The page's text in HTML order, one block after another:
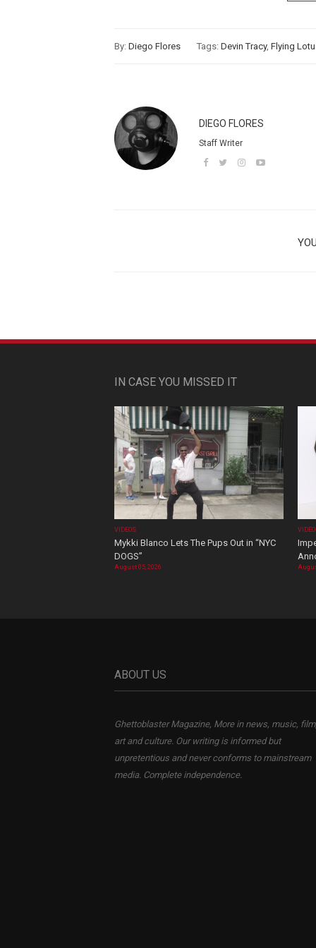
By: Diego Flores Tags: Devin Tracy, Flying
DIEGO FLORES
Staff Writer
IN CASE YOU MISSED IT
VIDEOS
Mykki Blanco Lets The Pups Out in “NYC
DOGS”
August 05, 2026
ABOUT US
Ghettoblaster Magazine, More in news, music,
art and culture. Our writing is informed but
unpretentious and never conforms to mainstream
media. Complete independence.